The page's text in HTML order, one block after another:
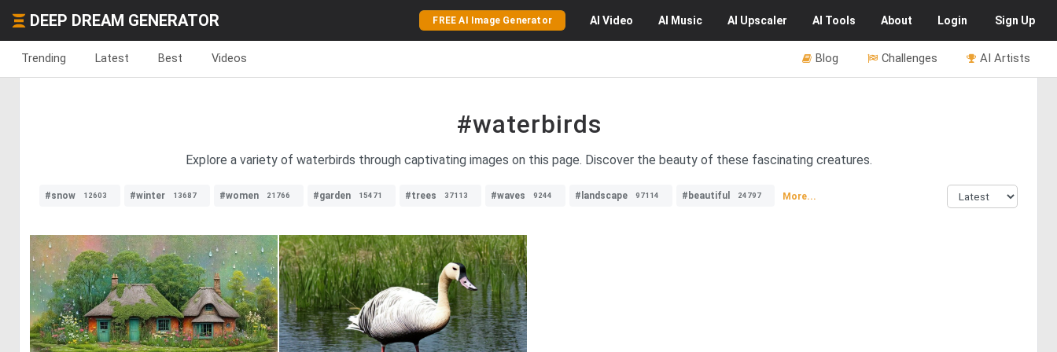
DEEP DREAM GENERATOR FREE AI Image Generator AI Video AI Music AI Upscaler AI Tools About Login Sign Up
Trending Latest Best Videos AI Artists
Challenges
Blog
#waterbirds
Explore a variety of waterbirds through captivating images on this page. Discover the beauty of these fascinating creatures.
#snow 12603 #winter 13687 #women 21766 #garden 15471 #trees 37113 #waves 9244 #landscape 97114 #beautiful 24797 More...